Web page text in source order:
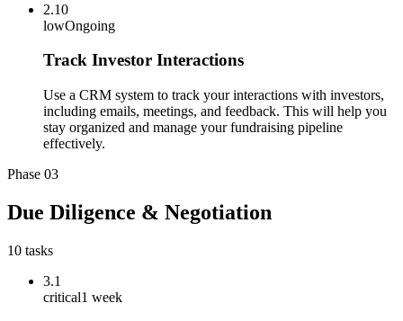
2.10
lowOngoing
Track Investor Interactions
Use a CRM system to track your interactions with investors,
including emails, meetings, and feedback. This will help you
stay organized and manage your fundraising pipeline
effectively.
Phase 03
Due Diligence & Negotiation
10 tasks
3.1
critical1 week